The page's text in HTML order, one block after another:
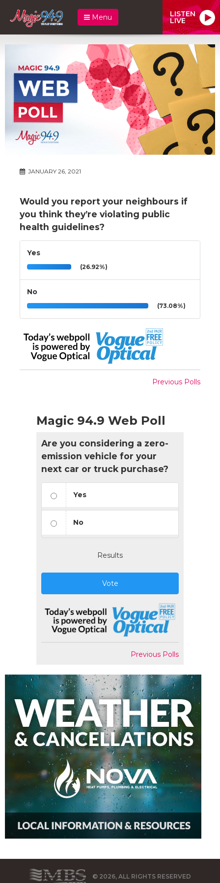
Menu LISTEN
LIVE
JANUARY 26, 2021
Would you report your neighbours if
you think they’re violating public
health guidelines?
Yes
(26.92%)
No
(73.08%)
Previous Polls
Magic 94.9 Web Poll
Are you considering a zero-
emission vehicle for your
next car or truck purchase?
Yes
No
Results
Vote
Previous Polls
© 2026, ALL RIGHTS RESERVED